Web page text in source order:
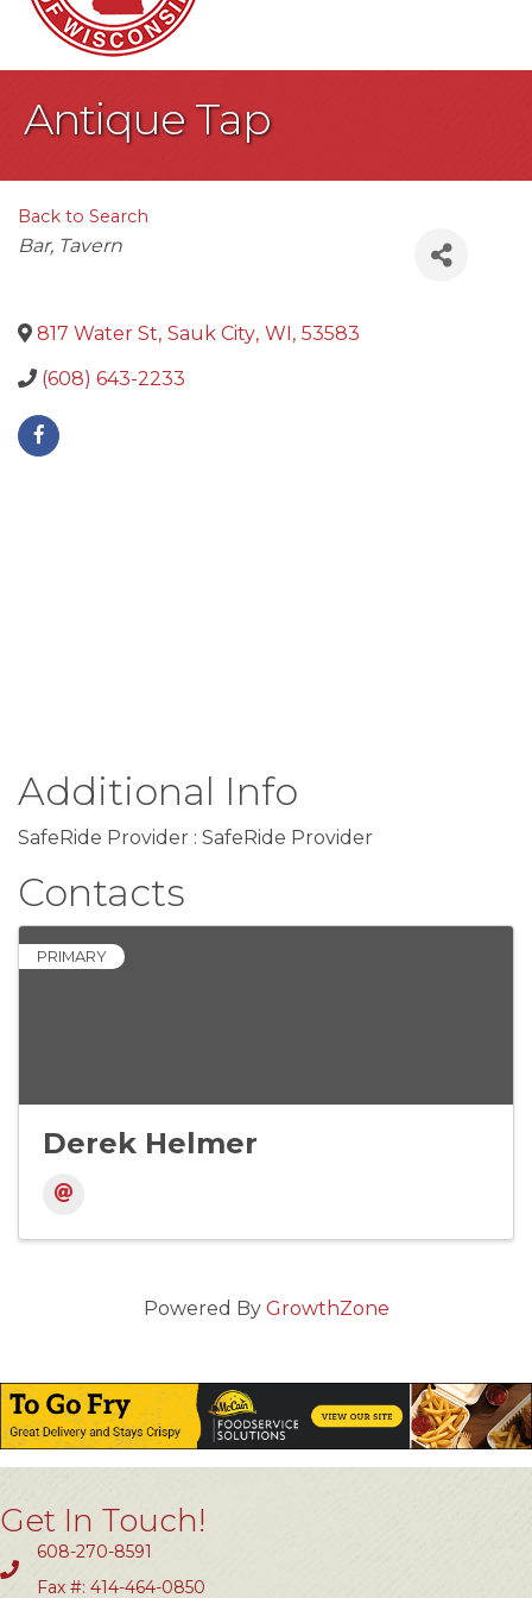
Antique Tap
Back to Search
Categories
Bar Tavern
817 Water St, Sauk City, WI, 53583
(608) 643-2233
Additional Info
SafeRide Provider : SafeRide Provider
Contacts
PRIMARY
Derek Helmer
Powered By GrowthZone
Get In Touch!
608-270-8591
Fax #: 414-464-0850